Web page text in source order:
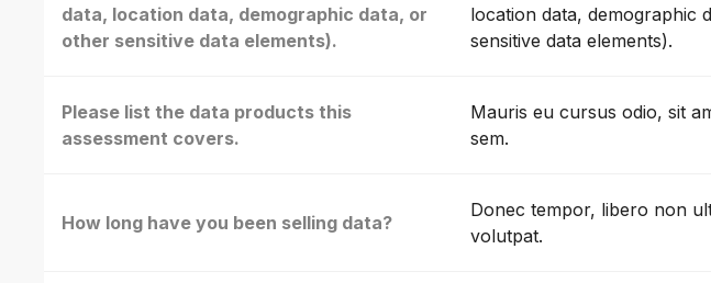
data, location data, demographic data, or
other sensitive data elements).
location data, demographic
sensitive data elements).
Please list the data products this
assessment covers.
Mauris eu cursus odio, sit
sem.
How long have you been selling data?
Donec tempor, libero non
volutpat.